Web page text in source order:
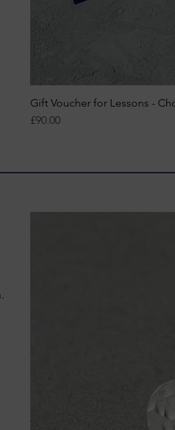
Gift Voucher for Lessons -
Price
£90.00